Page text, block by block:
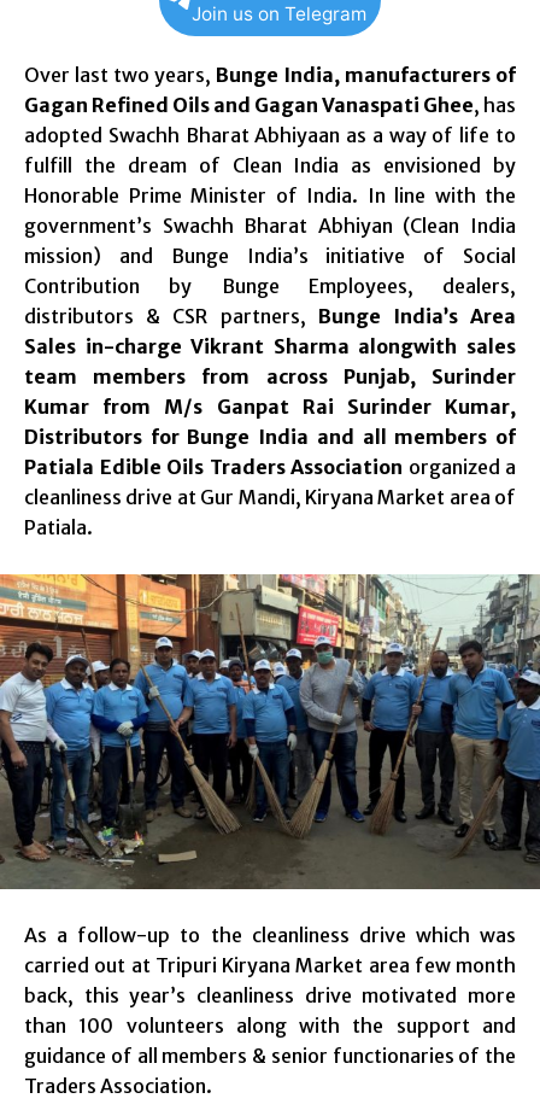
Join us on Telegram
Over last two years, Bunge India, manufacturers of
Gagan Refined Oils and Gagan Vanaspati Ghee, has
adopted Swachh Bharat Abhiyaan as a way of life to
fulfill the dream of Clean India as envisioned by
Honorable Prime Minister of India. In line with the
government’s Swachh Bharat Abhiyan (Clean India
mission) and Bunge India’s initiative of Social
Contribution by Bunge Employees, dealers,
distributors & CSR partners, Bunge India’s Area
Sales in-charge Vikrant Sharma alongwith sales
team members from across Punjab, Surinder
Kumar from M/s Ganpat Rai Surinder Kumar,
Distributors for Bunge India and all members of
Patiala Edible Oils Traders Association organized a
cleanliness drive at Gur Mandi, Kiryana Market area of
Patiala.
As a follow-up to the cleanliness drive which was
carried out at Tripuri Kiryana Market area few month
back, this year’s cleanliness drive motivated more
than 100 volunteers along with the support and
guidance of all members & senior functionaries of the
Traders Association.